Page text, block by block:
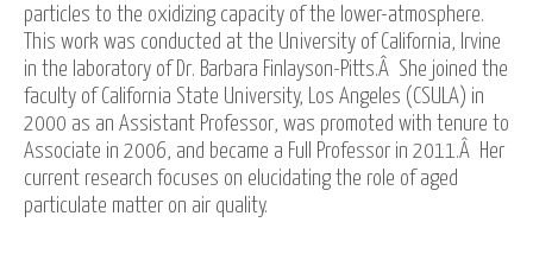
particles to the oxidizing capacity of the lower-atmosphere.
This work was conducted at the University of California, Irvine
in the laboratory of Dr. Barbara Finlayson-Pitts.Â She joined the
faculty of California State University, Los Angeles (CSULA) in
2000 as an Assistant Professor, was promoted with tenure to
Associate in 2006, and became a Full Professor in 2011.Â Her
current research focuses on elucidating the role of aged
particulate matter on air quality.